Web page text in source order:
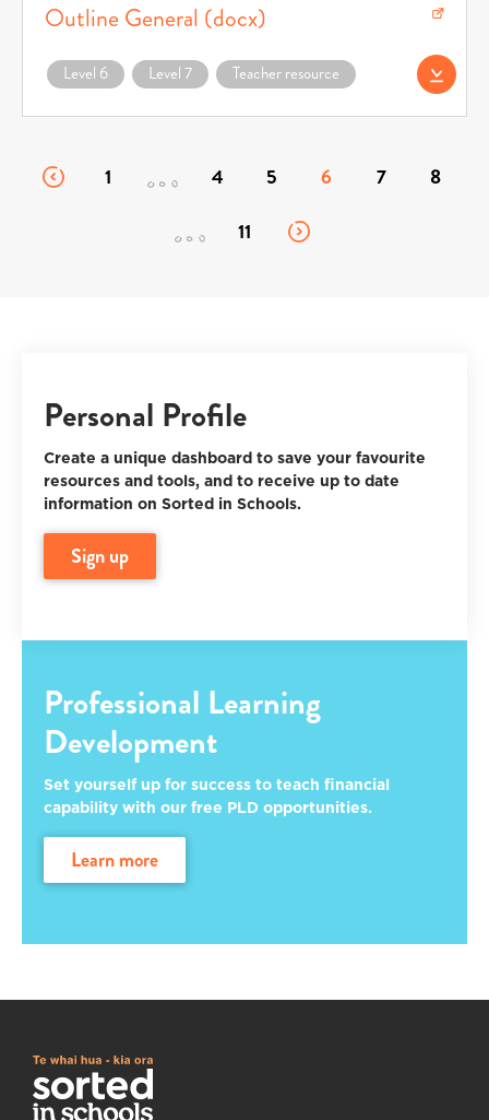
Outline General (docx)
Download Achievement Standards Course Outline General (docx) (opens in a
Level 6 Level 7 Teacher resource Download AS
1 4 5 6 7
8
11
Personal Profile
Create a unique dashboard to save your favourite
resources and tools, and to receive up to date
information on Sorted in Schools.
sign up
Professional Learning
Development
Set yourself up for success to teach financial
capability with our free PLD opportunities.
learn more